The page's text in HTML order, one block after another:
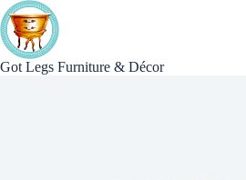
Skip
to
content
Got Legs Furniture & Décor